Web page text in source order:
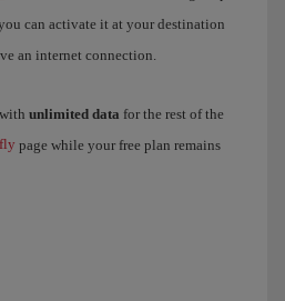
can activate it at your destination
an internet connection.
unlimited data for the rest of the
page while your free plan remains